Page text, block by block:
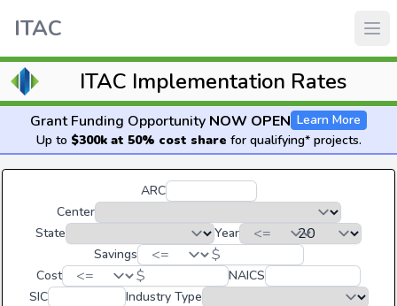
ITAC
ITAC Implementation Rates
Grant Funding Opportunity NOW OPEN Learn More
Up to $300k at 50% cost share for qualifying* projects.
ARC
Center
State
Year
Savings
$
Cost $
NAICS
SIC
Industry Type